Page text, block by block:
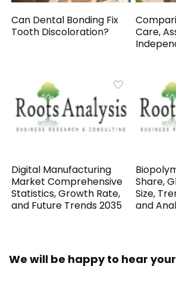
Can Dental Bonding Fix
Tooth Discoloration?
Care,
Digital Manufacturing
Market Comprehensive
Statistics, Growth Rate,
and Future Trends 2035
Share,
Size,
and
We will be happy to hear